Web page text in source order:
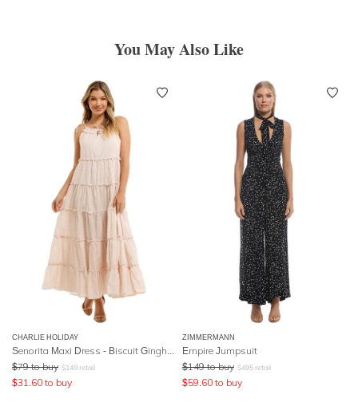
You May Also Like
CHARLIE HOLIDAY
Senorita Maxi Dress - Biscuit Gingham
$79 to buy $149 retail
$31.60 to buy
ZIMMERMANN
Empire Jumpsuit
$149 to buy $495 retail
$59.60 to buy